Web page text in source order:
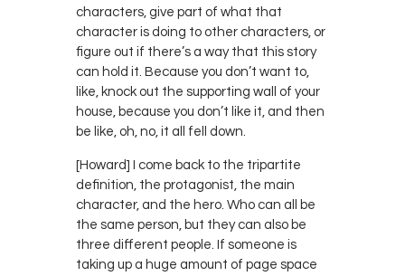
characters, give part of what that
character is doing to other characters, or
figure out if there’s a way that this story
can hold it. Because you don’t want to,
like, knock out the supporting wall of your
house, because you don’t like it, and then
be like, oh, no, it all fell down.
[Howard] I come back to the tripartite
definition, the protagonist, the main
character, and the hero. Who can all be
the same person, but they can also be
three different people. If someone is
taking up a huge amount of page space